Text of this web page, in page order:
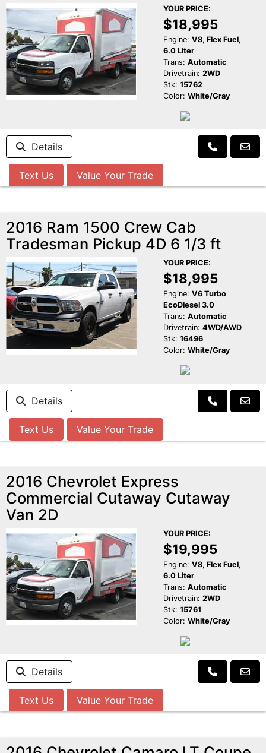
YOUR PRICE:
$18,995
Engine: V8, Flex Fuel,
6.0 Liter
Trans: Automatic
Drivetrain: 2WD
Stk: 15762
Color: White/Gray
Details
Text Us Value Your Trade
2016 Ram 1500 Crew Cab
Tradesman Pickup 4D 6 1/3 ft
YOUR PRICE:
$18,995
Engine: V6 Turbo
EcoDiesel 3.0
Trans: Automatic
Drivetrain: 4WD/AWD
Stk: 16496
Color: White/Gray
Details
Text Us Value Your Trade
2016 Chevrolet Express
Commercial Cutaway Cutaway
Van 2D
YOUR PRICE:
$19,995
Engine: V8, Flex Fuel,
6.0 Liter
Trans: Automatic
Drivetrain: 2WD
Stk: 15761
Color: White/Gray
Details
Text Us Value Your Trade